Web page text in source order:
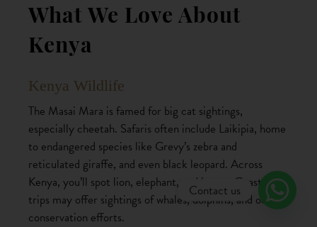
What We Love About
Kenya
Kenya Wildlife
The Masai Mara is famed for big cat sightings,
especially cheetah. Safaris often include Laikipia, home
to endangered species like Grevy’s zebra and
reticulated giraffe, and even black leopard. Across
Kenya, you’ll spot lion, elephant, and hyena. Coastal
trips may offer sightings of whales, dolphins, and ocean
conservation efforts.
Contact us